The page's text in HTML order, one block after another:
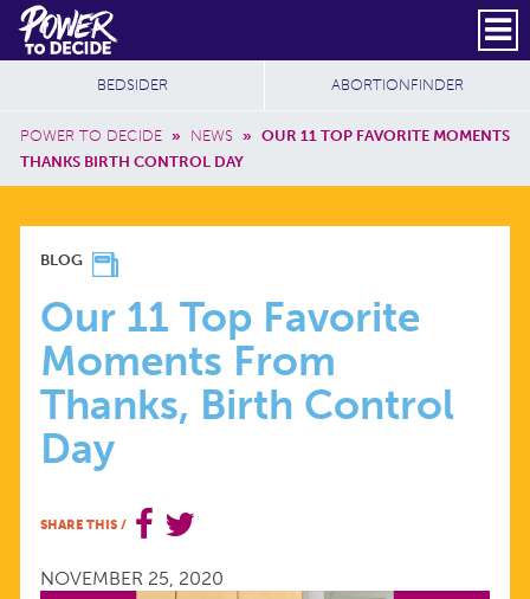
Skip to main content
Power
to
Decide
Header Social
Secondary
SUBSCRIBE
Breadcrumb
POWER TO DECIDE » NEWS » OUR 11 TOP FAVORITE MOMENTS
THANKS BIRTH CONTROL DAY
Additional Sites
BEDSIDER ABORTIONFINDER
OUR
11
TOP
FAVORITE
MOMENTS
FROM
BLOG
Our 11 Top Favorite
Moments From
Thanks, Birth Control
Day
SHARE THIS /
NOVEMBER 25, 2020